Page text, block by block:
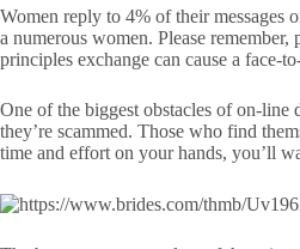
Women reply to 4% of their messages
a numerous women. Please
principles exchange can cause a face-
One of the biggest obstacles of on-
they’re scammed. Those who find
time and effort on your hands, you’ll